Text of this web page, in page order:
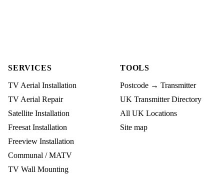
SERVICES
TV Aerial Installation
TV Aerial Repair
Satellite Installation
Freesat Installation
Freeview Installation
Communal / MATV
TV Wall Mounting
TOOLS
Postcode → Transmitter
UK Transmitter Directory
All UK Locations
Site map